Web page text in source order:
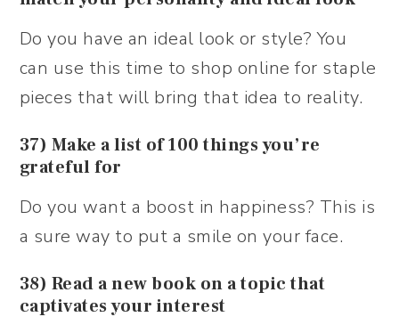
Do you have an ideal look or style? You
can use this time to shop online for staple
pieces that will bring that idea to reality.
37) Make a list of 100 things you’re
grateful for
Do you want a boost in happiness? This is
a sure way to put a smile on your face.
38) Read a new book on a topic that
captivates your interest